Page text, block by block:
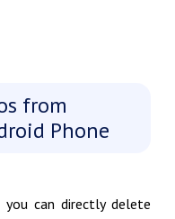
from
Phone
you can directly delete